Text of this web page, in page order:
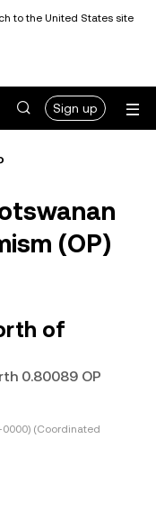
to the United States site
Sign up
(OP)
of
0.80089 OP
(Coordinated